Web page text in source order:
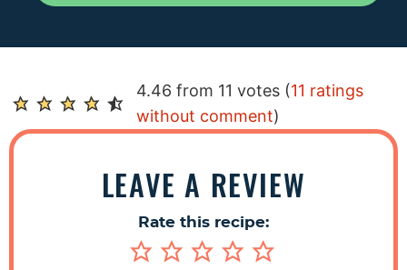
R
e
a
4.46 from 11 votes (11 ratings
without comment)
LEAVE A REVIEW
Rate this recipe: